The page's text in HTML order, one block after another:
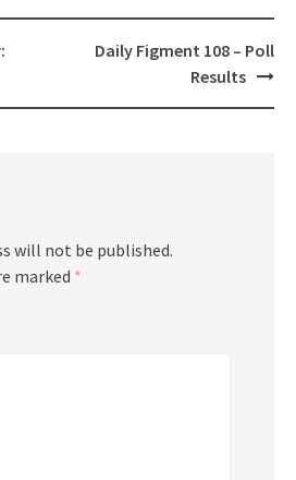
Daily Figment 108 – Poll
Results
will not be published.
marked *